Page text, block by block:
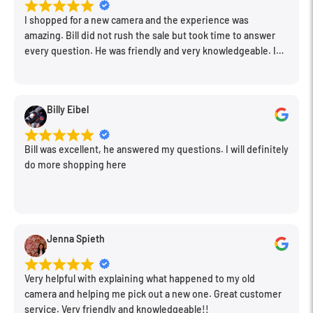
A triple linear motor autofocus system delivers smooth,
near-silent performance that is especially beneficial to
video applications when working in noise-sensitive
POWER Optical Image Stabilizer minimizes the
appearance of camera shake for sharper handheld
shooting, and also supports the Dual I.S. and Dual I.S. 2.0
includes a focus control limiter for changing from full-
range focusing or 9.8' to infinity for faster operation in
some circumstances. Also, there is a focus button and a
focus memory switch that can be set up to store focus
I shopped for a new camera and the experience was
amazing. Bill did not rush the sale but took time to answer
every question. He was friendly and very knowledgeable. I
Billy Eibel
Bill was excellent, he answered my questions. I will definitely
do more shopping here
Jenna Spieth
Very helpful with explaining what happened to my old
camera and helping me pick out a new one. Great customer
service. Very friendly and knowledgeable!!